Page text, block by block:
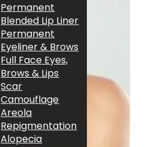
Permanent
Blended Lip Liner
Permanent
Eyeliner & Brows
Full Face Eyes,
Brows & Lips
Scar
Camouflage
Areola
Repigmentation
Alopecia